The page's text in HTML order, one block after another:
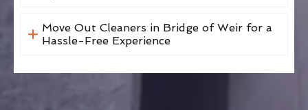
Move Out Cleaners in Bridge of Weir for a
Hassle-Free Experience